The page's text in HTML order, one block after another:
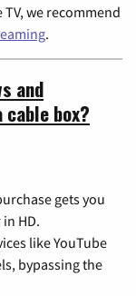
we recommend
.
and
box?
gets you
in HD.
like YouTube
bypassing the